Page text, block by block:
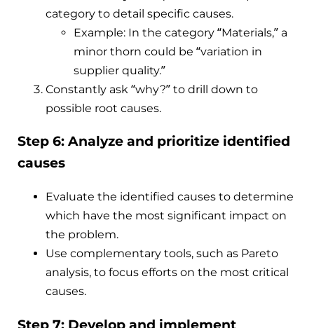
category to detail specific causes.
Example: In the category “Materials,” a
minor thorn could be “variation in
supplier quality.”
Constantly ask “why?” to drill down to
possible root causes.
Step 6: Analyze and prioritize identified
causes
Evaluate the identified causes to determine
which have the most significant impact on
the problem.
Use complementary tools, such as Pareto
analysis, to focus efforts on the most critical
causes.